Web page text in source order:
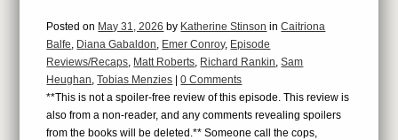
Posted on May 31, 2026 by Katherine Stinson in Caitriona
Balfe, Diana Gabaldon, Emer Conroy, Episode
Reviews/Recaps, Matt Roberts, Richard Rankin,Sam
Heughan,Tobias Menzies |0 Comments
**This is not a spoiler-free review of this episode. This review is
also from a non-reader, and any comments revealing spoilers
from the books will be deleted.** Someone call the cops,